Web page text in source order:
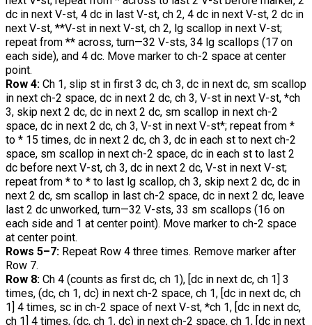
dc in next V-st, 4 dc in last V-st, ch 2, 4 dc in next V-st, 2 dc in
next V-st, **V-st in next V-st, ch 2, lg scallop in next V-st;
repeat from ** across, turn—32 V-sts, 34 lg scallops (17 on
each side), and 4 dc. Move marker to ch-2 space at center
point.
Row 4: Ch 1, slip st in first 3 dc, ch 3, dc in next dc, sm scallop
in next ch-2 space, dc in next 2 dc, ch 3, V-st in next V-st, *ch
3, skip next 2 dc, dc in next 2 dc, sm scallop in next ch-2
space, dc in next 2 dc, ch 3, V-st in next V-st*; repeat from *
to * 15 times, dc in next 2 dc, ch 3, dc in each st to next ch-2
space, sm scallop in next ch-2 space, dc in each st to last 2
dc before next V-st, ch 3, dc in next 2 dc, V-st in next V-st;
repeat from * to * to last lg scallop, ch 3, skip next 2 dc, dc in
next 2 dc, sm scallop in last ch-2 space, dc in next 2 dc, leave
last 2 dc unworked, turn—32 V-sts, 33 sm scallops (16 on
each side and 1 at center point). Move marker to ch-2 space
at center point.
Rows 5–7: Repeat Row 4 three times. Remove marker after
Row 7.
Row 8: Ch 4 (counts as first dc, ch 1), [dc in next dc, ch 1] 3
times, (dc, ch 1, dc) in next ch-2 space, ch 1, [dc in next dc, ch
1] 4 times, sc in ch-2 space of next V-st, *ch 1, [dc in next dc,
ch 1] 4 times, (dc, ch 1, dc) in next ch-2 space, ch 1, [dc in next